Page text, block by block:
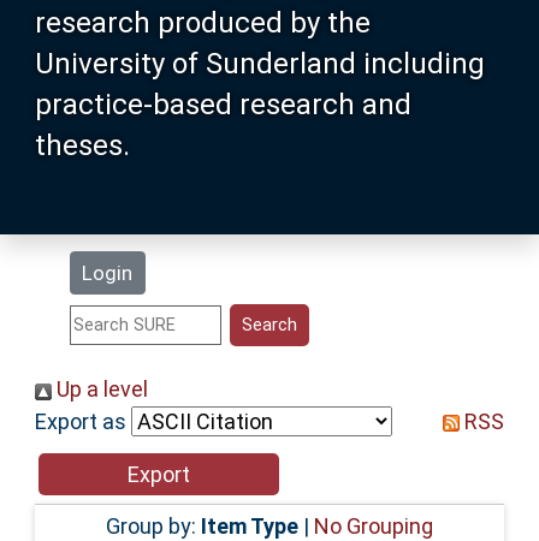
research produced by the
University of Sunderland including
practice-based research and
theses.
Login
Browse
Search
Statistics
Help
Accessibility
Up a level
Export as
RSS
Group by: Item Type | No Grouping